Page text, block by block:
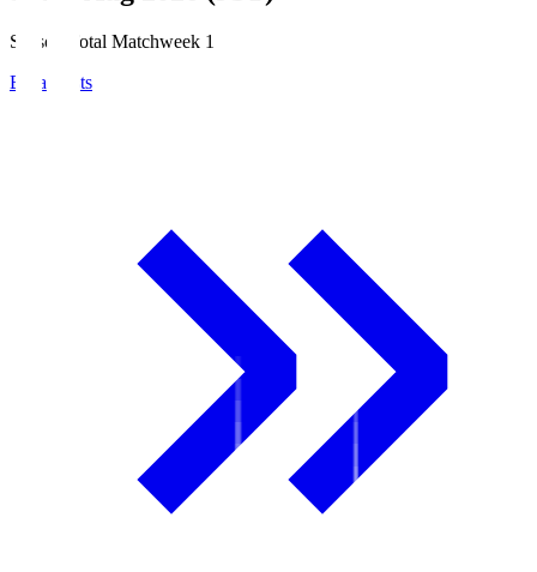
Season Total Matchweek 1
Broadcasts